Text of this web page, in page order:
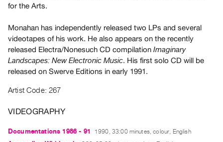
Best
Guides
Class
Visits
ARTISTS
Distribution
Artists
for the Arts.
Monahan has independently released two LPs and several
videotapes of his work. He also appears on the recently
released Electra/Nonesuch CD compilation Imaginary
Landscapes: New Electronic Music. His first solo CD will be
released on Swerve Editions in early 1991.
Artist Code: 267
VIDEOGRAPHY
Documentations 1986 - 91 1990, 33:00 minutes, colour, English